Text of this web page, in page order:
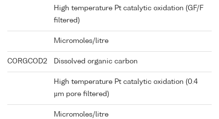
High temperature Pt catalytic oxidation (GF/F
filtered)
Micromoles/litre
CORGCOD2 Dissolved organic carbon
High temperature Pt catalytic oxidation (0.4
µm pore filtered)
Micromoles/litre